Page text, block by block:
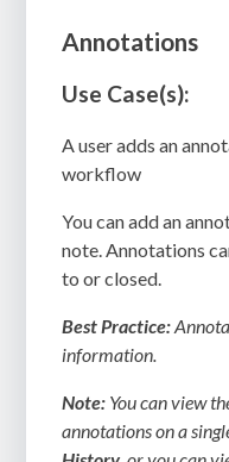
Annotations
Use Case(s):
A user adds an
workflow
You can add an
note. Annotations
to or closed.
Best Practice:
information.
Note: You can view
annotations on a